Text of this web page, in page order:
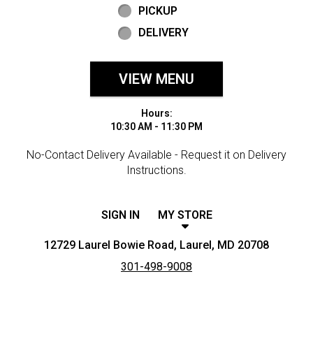
PICKUP
DELIVERY
VIEW MENU
Hours:
10:30 AM - 11:30 PM
No-Contact Delivery Available - Request it on Delivery
Instructions.
SIGN IN MY STORE
12729 Laurel Bowie Road, Laurel, MD 20708
301-498-9008